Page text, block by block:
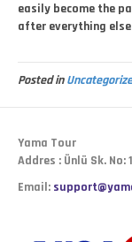
easily become the
after everything
Posted in
Yama Tour
Addres : Ünlü Sk. No:
Email: